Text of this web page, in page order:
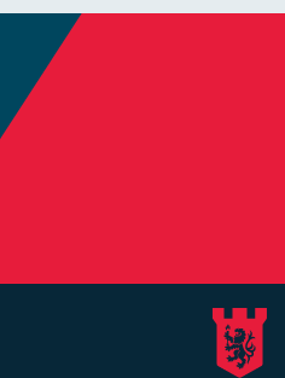
a New Chair
Governors